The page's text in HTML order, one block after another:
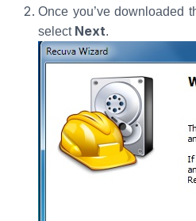
Once you’ve downloaded
select Next.